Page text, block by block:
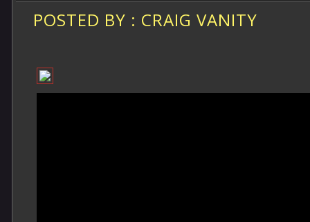
POSTED BY : CRAIG VANITY